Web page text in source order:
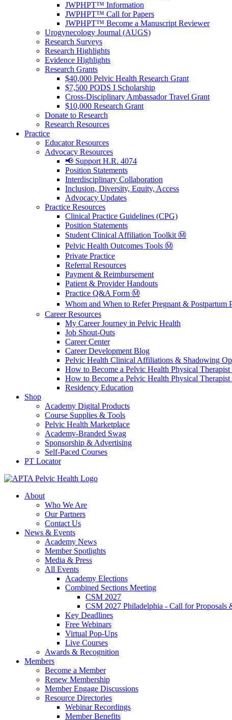
JWPHPT™ Information
JWPHPT™ Call for Papers
JWPHPT™ Become a Manuscript Reviewer
Urogynecology Journal (AUGS)
Research Surveys
Research Highlights
Evidence Highlights
Research Grants
$40,000 Pelvic Health Research Grant
$7,500 PODS I Scholarship
Cross-Disciplinary Ambassador Travel Grant
$10,000 Research Grant
Donate to Research
Research Resources
Practice
Educator Resources
Advocacy Resources
📢 Support H.R. 4074
Position Statements
Interdisciplinary Collaboration
Inclusion, Diversity, Equity, Access
Advocacy Updates
Practice Resources
Clinical Practice Guidelines (CPG)
Position Statements
Student Clinical Affiliation Toolkit Ⓜ️
Pelvic Health Outcomes Tools Ⓜ️
Private Practice
Referral Resources
Payment & Reimbursement
Patient & Provider Handouts
Practice Q&A Form Ⓜ️
Whom and When to Refer Pregnant & Postpartum
Career Resources
My Career Journey in Pelvic Health
Job Shout-Outs
Career Center
Career Development Blog
Pelvic Health Clinical Affiliations & Shadowing
How to Become a Pelvic Health Physical
How to Become a Pelvic Health Physical
Residency Education
Shop
Academy Digital Products
Course Supplies & Tools
Pelvic Health Marketplace
Academy-Branded Swag
Sponsorship & Advertising
Self-Paced Courses
PT Locator
About
Who We Are
Our Partners
Contact Us
News & Events
Academy News
Member Spotlights
Media & Press
All Events
Academy Elections
Combined Sections Meeting
CSM 2027
CSM 2027 Philadelphia - Call for Proposals
Key Deadlines
Free Webinars
Virtual Pop-Ups
Live Courses
Awards & Recognition
Members
Become a Member
Renew Membership
Member Engage Discussions
Resource Directories
Webinar Recordings
Member Benefits